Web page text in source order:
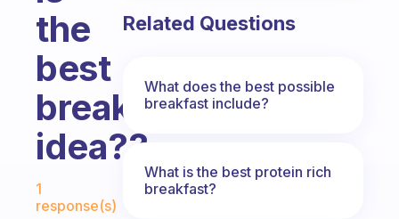
the
best
breakfast
idea??
Fabulous Community
1
response(s)
Related Questions
What does the best possible
breakfast include?
What is the best protein rich
breakfast?